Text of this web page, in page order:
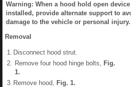
Warning: When a hood hold open
installed, provide alternate support to
damage to the vehicle or personal injury.
Removal
1. Disconnect hood strut.
2. Remove four hood hinge bolts, Fig.
1.
3. Remove hood, Fig. 1.